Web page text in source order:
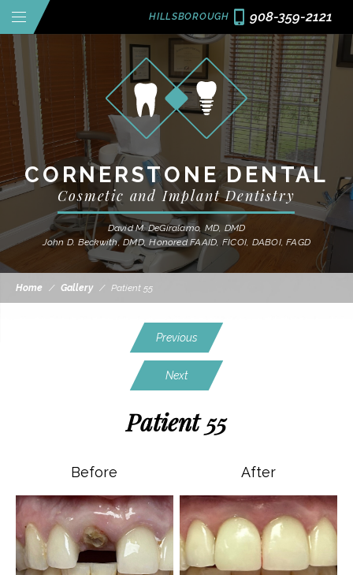
CORNERSTONE DENTAL
Cosmetic and Implant Dentistry
David M. DeGiralamo, MD, DMD
John D. Beckwith, DMD, Honored FAAID, FICOI, DABOI, FAGD
HILLSBOROUGH 908-359-2121
Home / Gallery / Patient 55
Previous
Patient 55
Next
Before After